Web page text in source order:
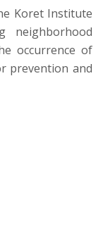
Koret Institute
neighborhood
occurrence of
prevention and